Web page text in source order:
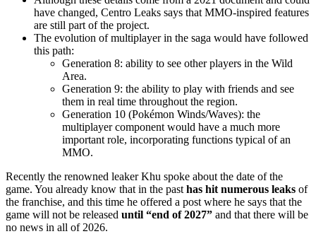
have changed, Centro Leaks says that MMO-inspired features
are still part of the project.
The evolution of multiplayer in the saga would have followed
this path:
Generation 8: ability to see other players in the Wild
Area.
Generation 9: the ability to play with friends and see
them in real time throughout the region.
Generation 10 (Pokémon Winds/Waves): the
multiplayer component would have a much more
important role, incorporating functions typical of an
MMO.
Recently the renowned leaker Khu spoke about the date of the
game. You already know that in the past has hit numerous leaks of
the franchise, and this time he offered a post where he says that the
game will not be released until “end of 2027” and that there will be
no news in all of 2026.